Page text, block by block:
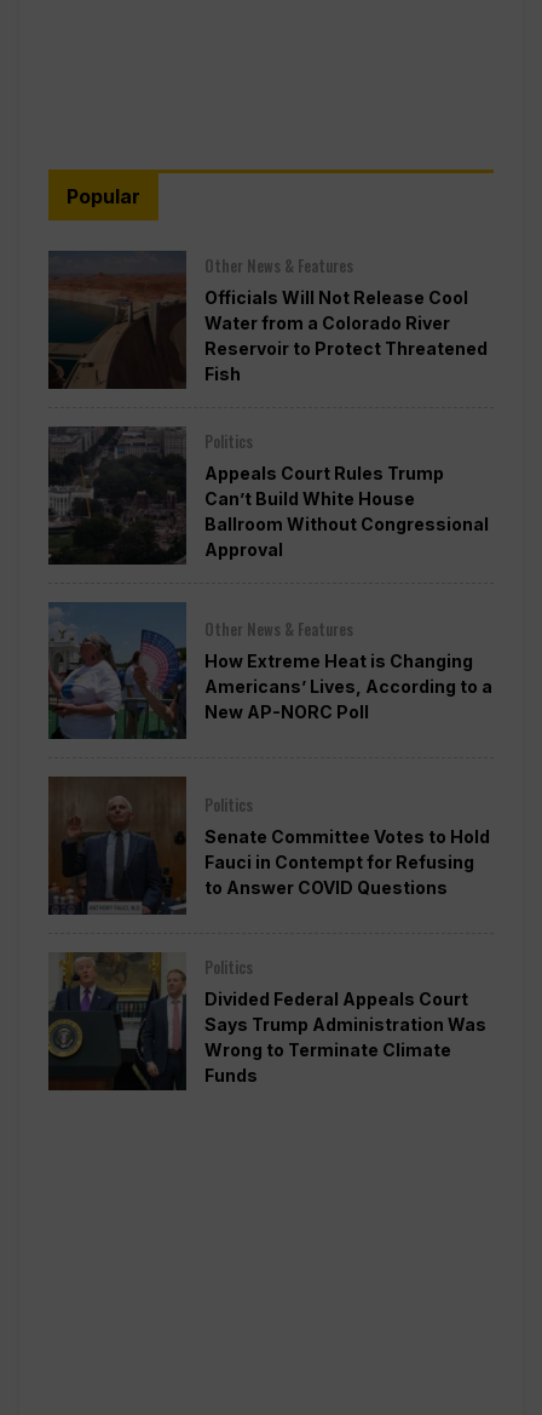
Popular
Other News & Features
Officials Will Not Release Cool
Water from a Colorado River
Reservoir to Protect Threatened
Fish
Politics
Appeals Court Rules Trump
Can’t Build White House
Ballroom Without Congressional
Approval
Other News & Features
How Extreme Heat is Changing
Americans’ Lives, According to a
New AP-NORC Poll
Politics
Senate Committee Votes to Hold
Fauci in Contempt for Refusing
to Answer COVID Questions
Politics
Divided Federal Appeals Court
Says Trump Administration Was
Wrong to Terminate Climate
Funds